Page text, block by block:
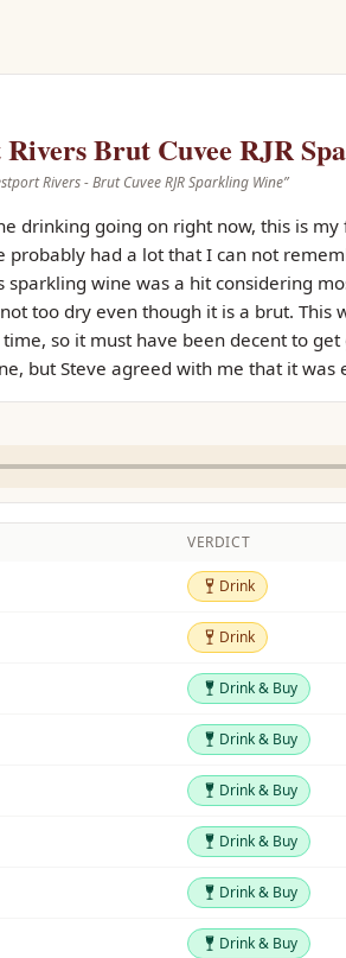
Rivers Brut Cuvee RJR
Rivers - Brut Cuvee RJR Sparkling Wine”
drinking going on right now, this is
probably had a lot that I can not
sparkling wine was a hit considering
too dry even though it is a brut.
so it must have been decent to
but Steve agreed with me that it
VERDICT
Drink Drink
Drink Drink
Drink & Buy
Drink & Buy
Drink & Buy
Drink & Buy
Drink & Buy
Drink & Buy